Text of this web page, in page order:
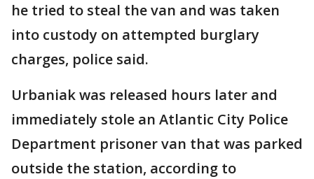
he tried to steal the van and was taken
into custody on attempted burglary
charges, police said.
Urbaniak was released hours later and
immediately stole an Atlantic City Police
Department prisoner van that was parked
outside the station, according to